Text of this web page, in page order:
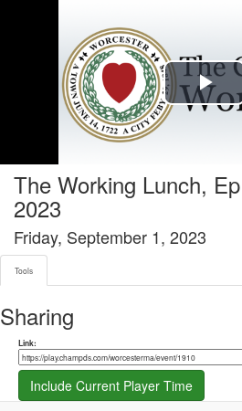
The Working Lunch,
2023
Friday, September 1, 2023
Tools
Sharing
Share link
Link:
Include Current Player Time